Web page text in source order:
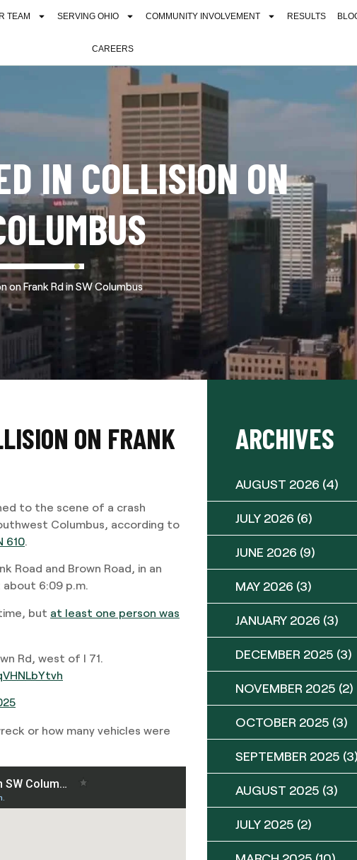
TEAM SERVING OHIO COMMUNITY INVOLVEMENT RESULTS
CAREERS
IN COLLISION ON
on Frank Rd in SW Columbus
ON FRANK
to the scene of a crash
Columbus, according to
610.
Road and Brown Road, in an
6:09 p.m.
but at least one person was
Rd, west of I 71.
or how many vehicles were
ARCHIVES
AUGUST 2026 (4)
JULY 2026 (6)
JUNE 2026 (9)
MAY 2026 (3)
JANUARY 2026 (3)
DECEMBER 2025 (3)
NOVEMBER 2025 (2)
OCTOBER 2025 (3)
SEPTEMBER 2025
AUGUST 2025 (3)
JULY 2025 (2)